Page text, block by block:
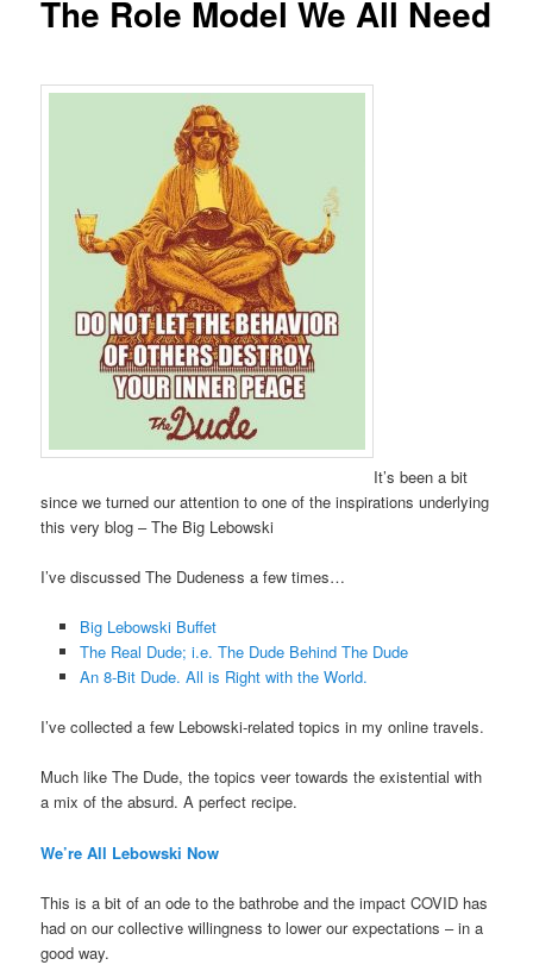
The Role Model We All Need
It’s been a bit
since we turned our attention to one of the inspirations underlying
this very blog – The Big Lebowski
I’ve discussed The Dudeness a few times…
Big Lebowski Buffet
The Real Dude; i.e. The Dude Behind The Dude
An 8-Bit Dude. All is Right with the World.
I’ve collected a few Lebowski-related topics in my online travels.
Much like The Dude, the topics veer towards the existential with
a mix of the absurd. A perfect recipe.
We’re All Lebowski Now
This is a bit of an ode to the bathrobe and the impact COVID has
had on our collective willingness to lower our expectations – in a
good way.